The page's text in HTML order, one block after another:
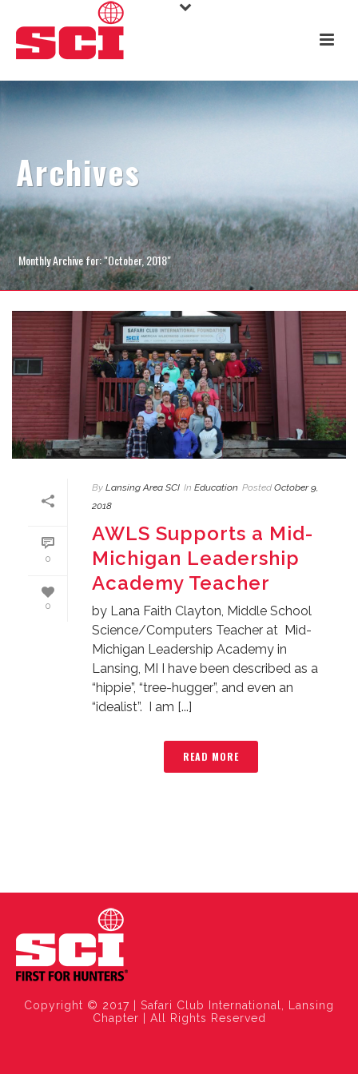
Archives
Monthly Archive for: "October, 2018"
0
0
By Lansing Area SCI In Education Posted October 9,
2018
AWLS Supports a Mid-
Michigan Leadership
Academy Teacher
by Lana Faith Clayton, Middle School
Science/Computers Teacher at Mid-
Michigan Leadership Academy in
Lansing, MI I have been described as a
“hippie”, “tree-hugger”, and even an
“idealist”. I am [...]
READ MORE
Copyright © 2017 | Safari Club International, Lansing
Chapter | All Rights Reserved